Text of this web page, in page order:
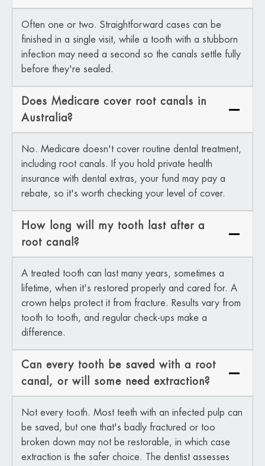
Often one or two. Straightforward cases can be
finished in a single visit, while a tooth with a stubborn
infection may need a second so the canals settle fully
before they're sealed.
Does Medicare cover root canals in
Australia?
No. Medicare doesn't cover routine dental treatment,
including root canals. If you hold private health
insurance with dental extras, your fund may pay a
rebate, so it's worth checking your level of cover.
How long will my tooth last after a
root canal?
A treated tooth can last many years, sometimes a
lifetime, when it's restored properly and cared for. A
crown helps protect it from fracture. Results vary from
tooth to tooth, and regular check-ups make a
difference.
Can every tooth be saved with a root
canal, or will some need extraction?
Not every tooth. Most teeth with an infected pulp can
be saved, but one that's badly fractured or too
broken down may not be restorable, in which case
extraction is the safer choice. The dentist assesses